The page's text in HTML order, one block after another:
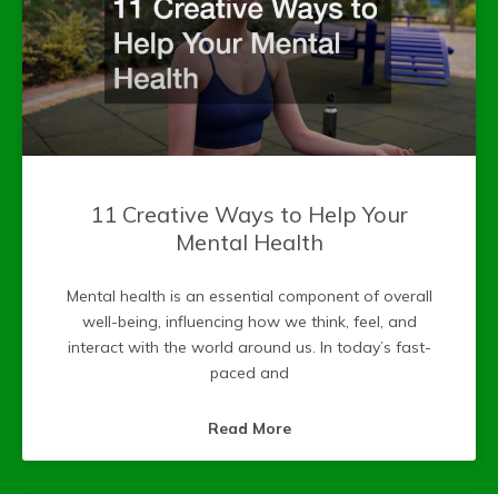
11 Creative Ways to Help Your
Mental Health
Mental health is an essential component of overall
well-being, influencing how we think, feel, and
interact with the world around us. In today’s fast-
paced and
Read More